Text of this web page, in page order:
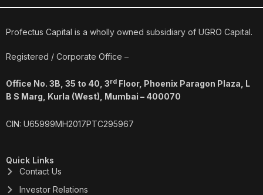
b
o
e
i
a
r
u
e
Profectus Capital is a wholly owned subsidiary of UGRO Capital.
Registered / Corporate Office –
Office No. 3B, 35 to 40, 3rd Floor, Phoenix Paragon Plaza, L
B S Marg, Kurla (West), Mumbai – 400070
CIN: U65999MH2017PTC295967
Quick Links
Contact Us
Investor Relations